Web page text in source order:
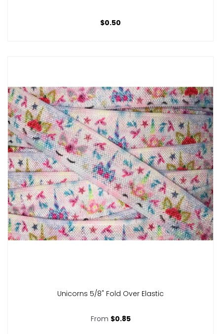
$0.50
Unicorns 5/8" Fold Over Elastic
From $0.85